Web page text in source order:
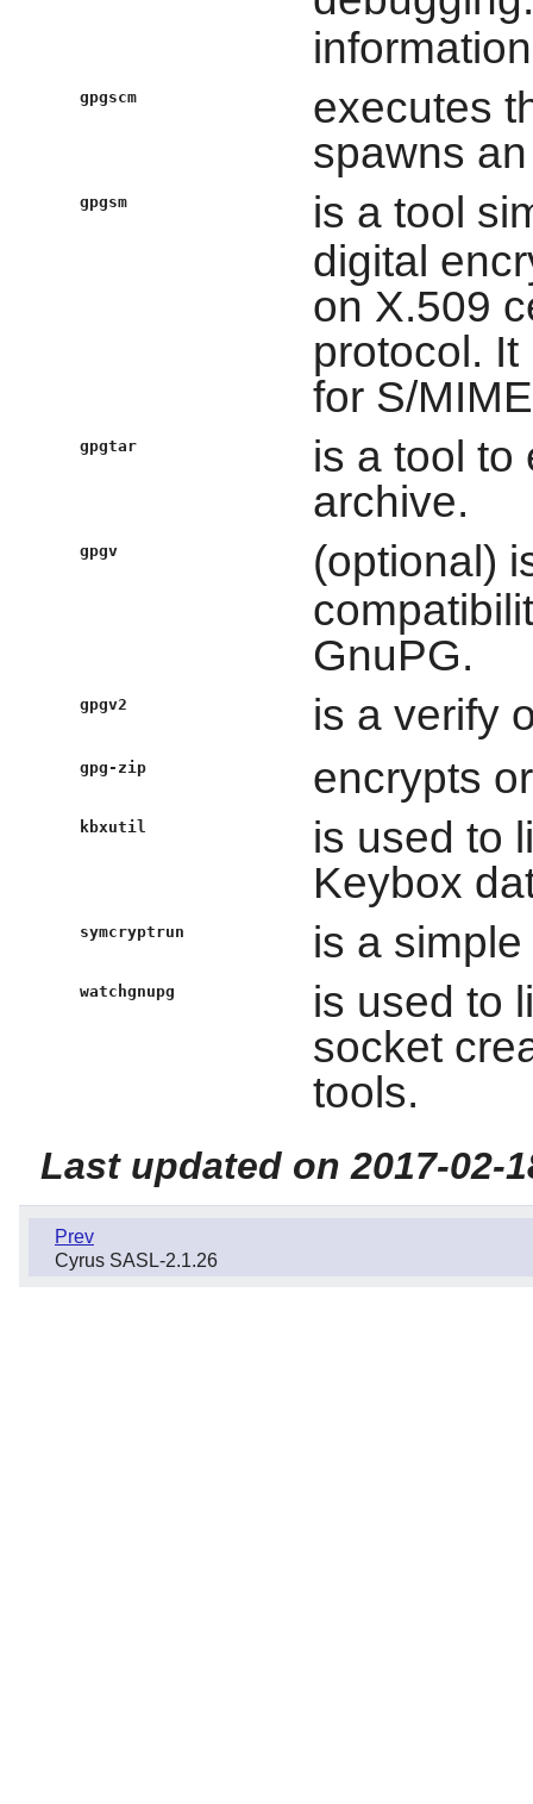
gpgscm
executes
spawns
gpgsm
is a tool
digital
on X.509
protocol.
for S/
gpgtar
is a tool to
archive.
gpgv
(optional)
GnuPG.
gpgv2 is a verify
gpg-zip encrypts
kbxutil
is used to
Keybox
symcryptrun is a
watchgnupg
is used to
socket
tools.
Last updated on 2017-02-
Prev
Cyrus SASL-2.1.26